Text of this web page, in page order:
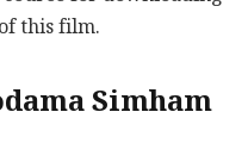
this film.
Simham